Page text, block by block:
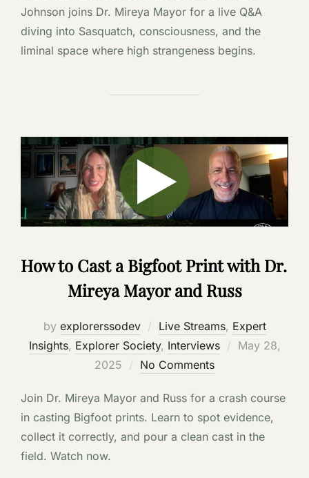
Johnson joins Dr. Mireya Mayor for a live Q&A
diving into Sasquatch, consciousness, and the
liminal space where high strangeness begins.
How to Cast a Bigfoot Print with Dr.
Mireya Mayor and Russ
by explorerssodev Live Streams, Expert
Insights, Explorer Society, Interviews
Posted
May 28,
2025
No Comments
Join Dr. Mireya Mayor and Russ for a crash course
in casting Bigfoot prints. Learn to spot evidence,
collect it correctly, and pour a clean cast in the
field. Watch now.